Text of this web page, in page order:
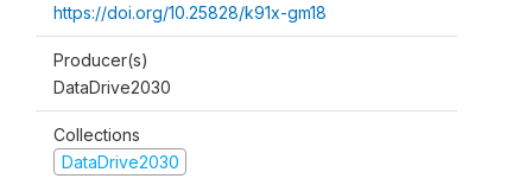
https://doi.org/10.25828/k91x-gm18
Producer(s)
DataDrive2030
Collections
DataDrive2030